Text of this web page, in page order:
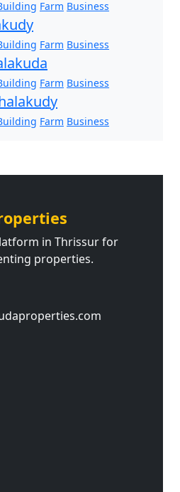
Farm Business
Farm Business
Farm Business
Farm Business
in Thrissur for
properties.